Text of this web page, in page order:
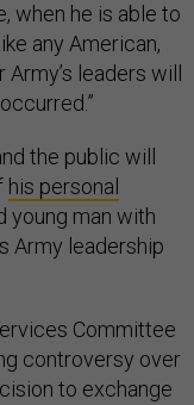
when he is able to
any American,
leaders will
the public will
his personal
young man with
Army leadership
Committee
controversy over
to exchange